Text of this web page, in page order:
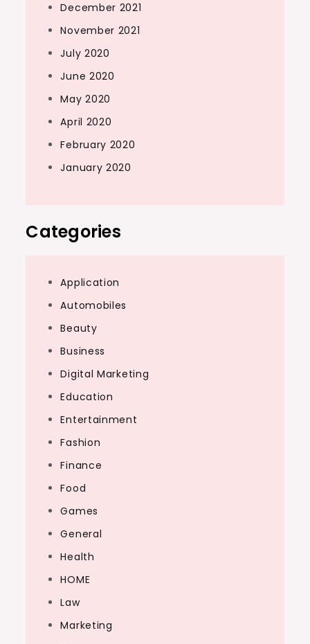
December 2021
November 2021
July 2020
June 2020
May 2020
April 2020
February 2020
January 2020
Categories
Application
Automobiles
Beauty
Business
Digital Marketing
Education
Entertainment
Fashion
Finance
Food
Games
General
Health
HOME
Law
Marketing